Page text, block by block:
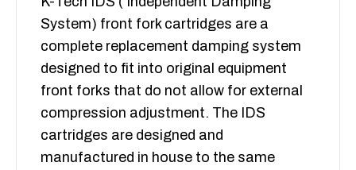
System) front fork cartridges are a
complete replacement damping system
designed to fit into original equipment
front forks that do not allow for external
compression adjustment. The IDS
cartridges are designed and
manufactured in house to the same